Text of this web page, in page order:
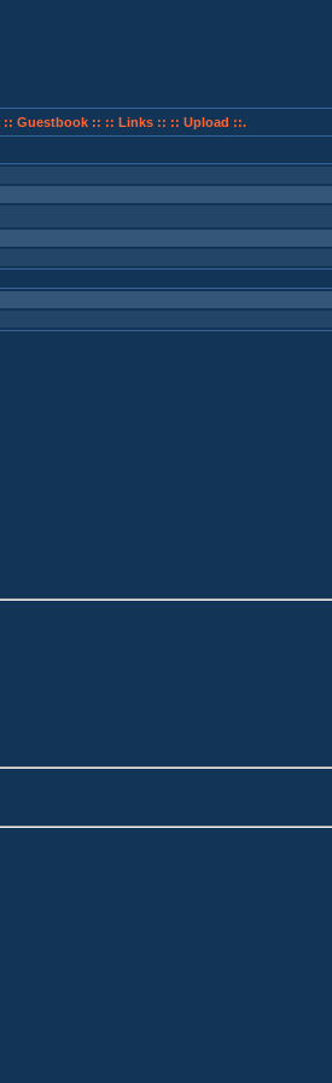
:: Guestbook :: :: Links :: :: Upload ::.